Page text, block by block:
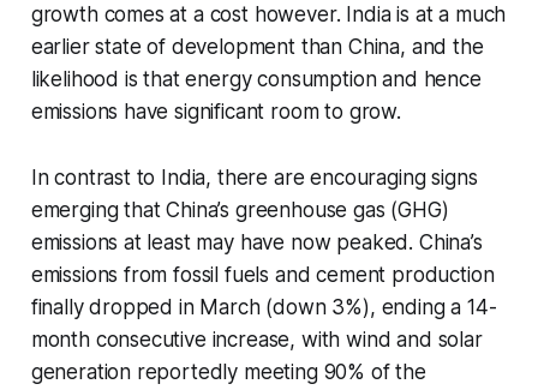
growth comes at a cost however. India is at a much
earlier state of development than China, and the
likelihood is that energy consumption and hence
emissions have significant room to grow.
In contrast to India, there are encouraging signs
emerging that China’s greenhouse gas (GHG)
emissions at least may have now peaked. China’s
emissions from fossil fuels and cement production
finally dropped in March (down 3%), ending a 14-
month consecutive increase, with wind and solar
generation reportedly meeting 90% of the